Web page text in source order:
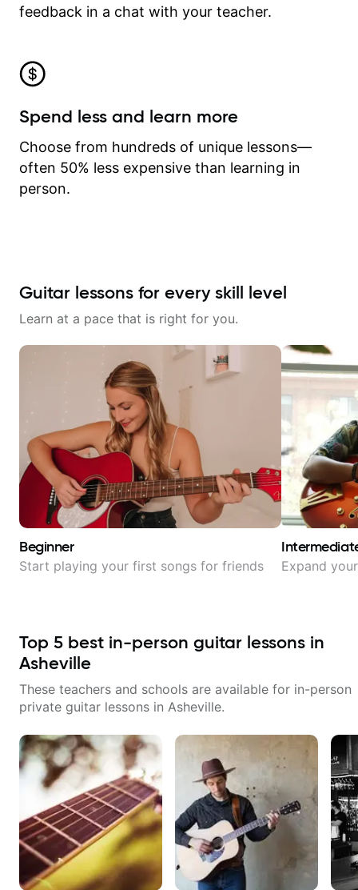
feedback in a chat with your teacher.
Spend less and learn more
Choose from hundreds of unique lessons—
often 50% less expensive than learning in
person.
Guitar lessons for every skill level
Learn at a pace that is right for you.
Beginner
Start playing your first songs for friends Expand
Top 5 best in-person guitar lessons in
Asheville
These teachers and schools are available for in-person
private guitar lessons in Asheville.